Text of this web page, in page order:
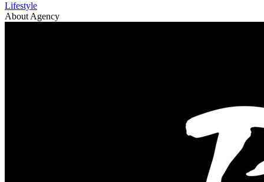
Lifestyle
About Agency